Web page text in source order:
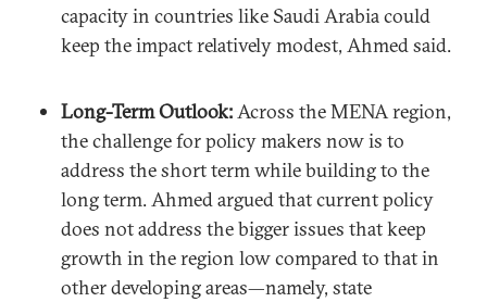
capacity in countries like Saudi Arabia could
keep the impact relatively modest, Ahmed said.
Long-Term Outlook:Across the MENA region,
the challenge for policy makers now is to
address the short term while building to the
long term. Ahmed argued that current policy
does not address the bigger issues that keep
growth in the region low compared to that in
other developing areas—namely, state